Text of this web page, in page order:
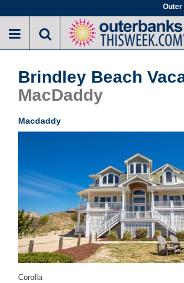
to
main
Outer
Brindley Beach
MacDaddy
Macdaddy
Corolla